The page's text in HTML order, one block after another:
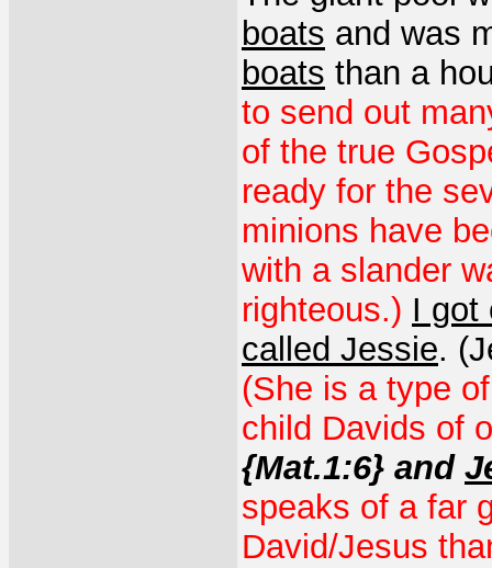
boats and was
boats than a
to send out
of the true
ready for the
minions have
with a slander
righteous.) I got
called Jessie.
(She is a type
child Davids of
{Mat.1:6} and
speaks of a far
David/Jesus